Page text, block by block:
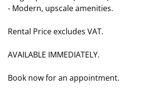
- Modern, upscale amenities.
Rental Price excludes VAT.
AVAILABLE IMMEDIATELY.
Book now for an appointment.